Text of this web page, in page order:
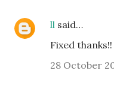
ll said…
Fixed thanks!!
28 October